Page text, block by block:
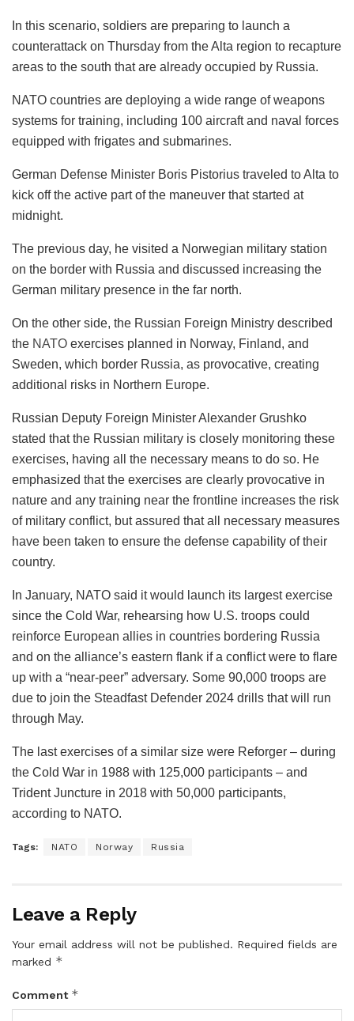
In this scenario, soldiers are preparing to launch a
counterattack on Thursday from the Alta region to recapture
areas to the south that are already occupied by Russia.
NATO countries are deploying a wide range of weapons
systems for training, including 100 aircraft and naval forces
equipped with frigates and submarines.
German Defense Minister Boris Pistorius traveled to Alta to
kick off the active part of the maneuver that started at
midnight.
The previous day, he visited a Norwegian military station
on the border with Russia and discussed increasing the
German military presence in the far north.
On the other side, the Russian Foreign Ministry described
the NATO exercises planned in Norway, Finland, and
Sweden, which border Russia, as provocative, creating
additional risks in Northern Europe.
Russian Deputy Foreign Minister Alexander Grushko
stated that the Russian military is closely monitoring these
exercises, having all the necessary means to do so. He
emphasized that the exercises are clearly provocative in
nature and any training near the frontline increases the risk
of military conflict, but assured that all necessary measures
have been taken to ensure the defense capability of their
country.
In January, NATO said it would launch its largest exercise
since the Cold War, rehearsing how U.S. troops could
reinforce European allies in countries bordering Russia
and on the alliance’s eastern flank if a conflict were to flare
up with a “near-peer” adversary. Some 90,000 troops are
due to join the Steadfast Defender 2024 drills that will run
through May.
The last exercises of a similar size were Reforger – during
the Cold War in 1988 with 125,000 participants – and
Trident Juncture in 2018 with 50,000 participants,
according to NATO.
Tags: NATO Norway Russia
Leave a Reply
Your email address will not be published. Required fields are
marked *
Comment *